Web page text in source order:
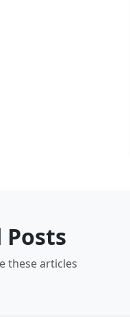
Posts
these articles